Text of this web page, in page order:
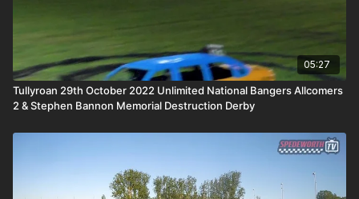
05:27
Tullyroan 29th October 2022 Unlimited National Bangers Allcomers
2 & Stephen Bannon Memorial Destruction Derby